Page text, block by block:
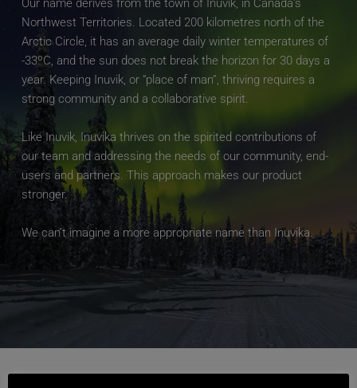
Our name derives from the town of Inuvik, in Canada's
Northwest Territories. Located 200 kilometres north of the
Arctic Circle, it has an average daily winter temperatures of
-33ºC, and the sun does not break the horizon for 30 days a
year. Keeping Inuvik, or “place of man”, thriving requires a
strong community and a collaborative spirit.
Like Inuvik, Inuvika thrives on the spirited contributions of
our team and addressing the needs of our community, end-
users and partners. This approach makes our product
stronger.
We can’t imagine a more appropriate name than Inuvika.